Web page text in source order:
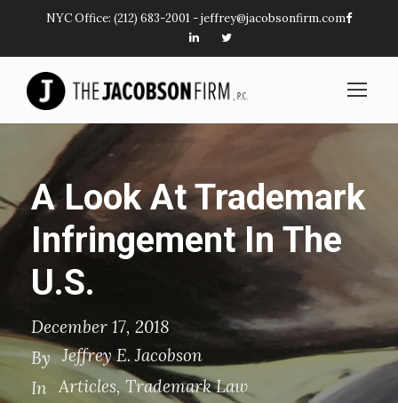
NYC Office: (212) 683-2001 -jeffrey@jacobsonfirm.com
A Look At Trademark
Infringement In The
U.S.
December 17, 2018
By Jeffrey E. Jacobson
In Articles, Trademark Law